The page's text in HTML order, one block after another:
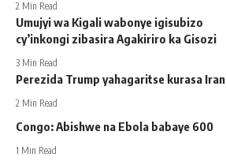
2 Min Read
Umujyi wa Kigali wabonye igisubizo
cy’inkongi zibasira Agakiriro ka Gisozi
3 Min Read
Perezida Trump yahagaritse kurasa Iran
2 Min Read
Congo: Abishwe na Ebola babaye 600
1 Min Read